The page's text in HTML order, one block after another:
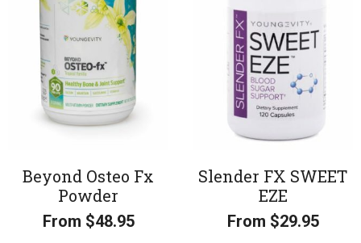
Beyond Osteo Fx
Powder
From $48.95
Slender FX SWEET
EZE
From $29.95